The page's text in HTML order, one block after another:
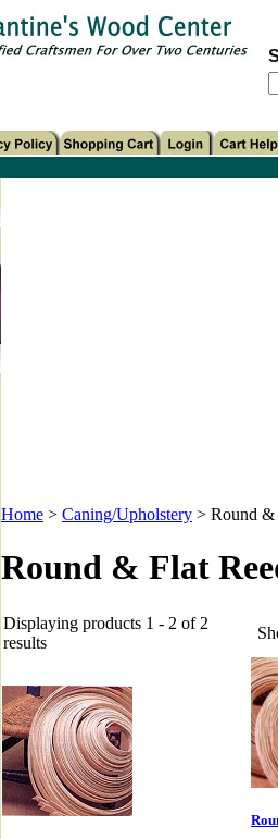
Home > Caning/Upholstery > Round &
Round & Flat
Displaying products 1 - 2 of 2
results